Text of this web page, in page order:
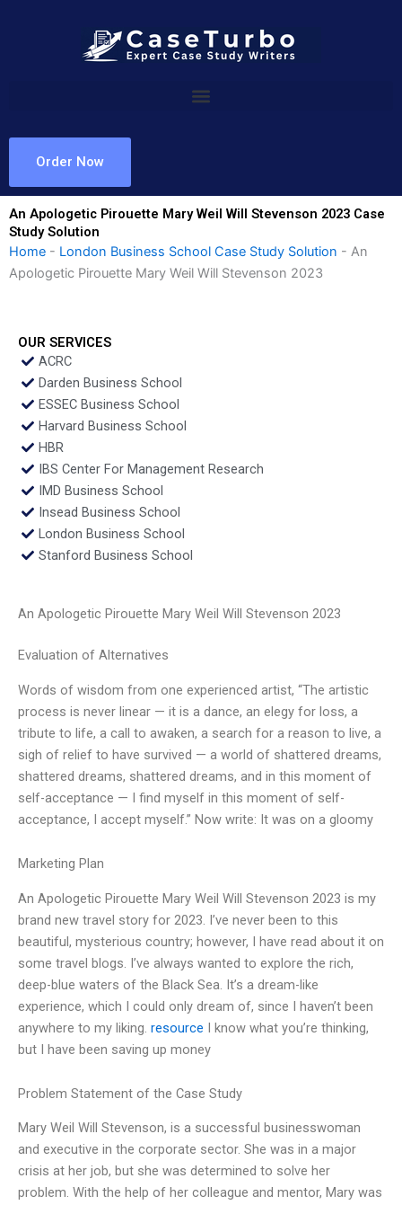
Order Now
An Apologetic Pirouette Mary Weil Will Stevenson 2023 Case
Study Solution
Home - London Business School Case Study Solution - An
Apologetic Pirouette Mary Weil Will Stevenson 2023
OUR SERVICES
ACRC
Darden Business School
ESSEC Business School
Harvard Business School
HBR
IBS Center For Management Research
IMD Business School
Insead Business School
London Business School
Stanford Business School
An Apologetic Pirouette Mary Weil Will Stevenson 2023
Evaluation of Alternatives
Words of wisdom from one experienced artist, “The artistic
process is never linear — it is a dance, an elegy for loss, a
tribute to life, a call to awaken, a search for a reason to live, a
sigh of relief to have survived — a world of shattered dreams,
shattered dreams, shattered dreams, and in this moment of
self-acceptance — I find myself in this moment of self-
acceptance, I accept myself.” Now write: It was on a gloomy
Marketing Plan
An Apologetic Pirouette Mary Weil Will Stevenson 2023 is my
brand new travel story for 2023. I’ve never been to this
beautiful, mysterious country; however, I have read about it on
some travel blogs. I’ve always wanted to explore the rich,
deep-blue waters of the Black Sea. It’s a dream-like
experience, which I could only dream of, since I haven’t been
anywhere to my liking. resource I know what you’re thinking,
but I have been saving up money
Problem Statement of the Case Study
Mary Weil Will Stevenson, is a successful businesswoman
and executive in the corporate sector. She was in a major
crisis at her job, but she was determined to solve her
problem. With the help of her colleague and mentor, Mary was